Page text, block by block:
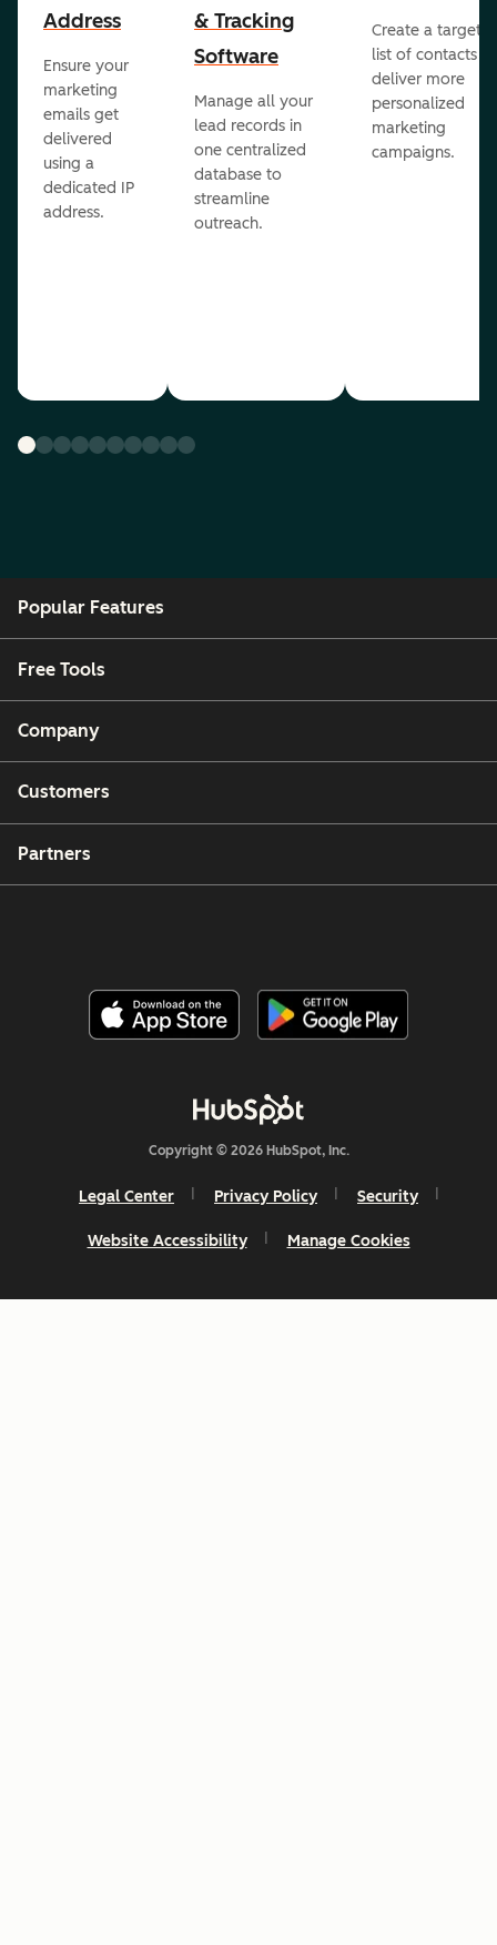
Address
Ensure your
marketing
emails get
delivered
using a
dedicated IP
address.
& Tracking
Software
Manage all your
lead records in
one centralized
database to
streamline
outreach.
Create a
list of contacts to
deliver more
personalized
marketing
campaigns.
Popular Features
Free Tools
Company
Customers
Partners
Copyright © 2026 HubSpot, Inc.
Legal Center Privacy Policy Security
Website Accessibility Manage Cookies